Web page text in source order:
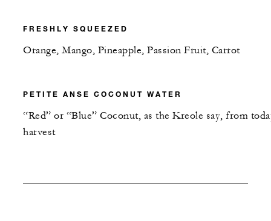
FRESHLY SQUEEZED
Orange, Mango, Pineapple, Passion Fruit, Carrot
PETITE ANSE COCONUT WATER
“Red” or “Blue” Coconut, as the Kreole say, from
harvest